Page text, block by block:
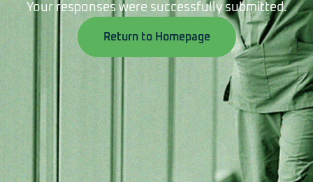
Your responses were successfully submitted.
Return to Homepage